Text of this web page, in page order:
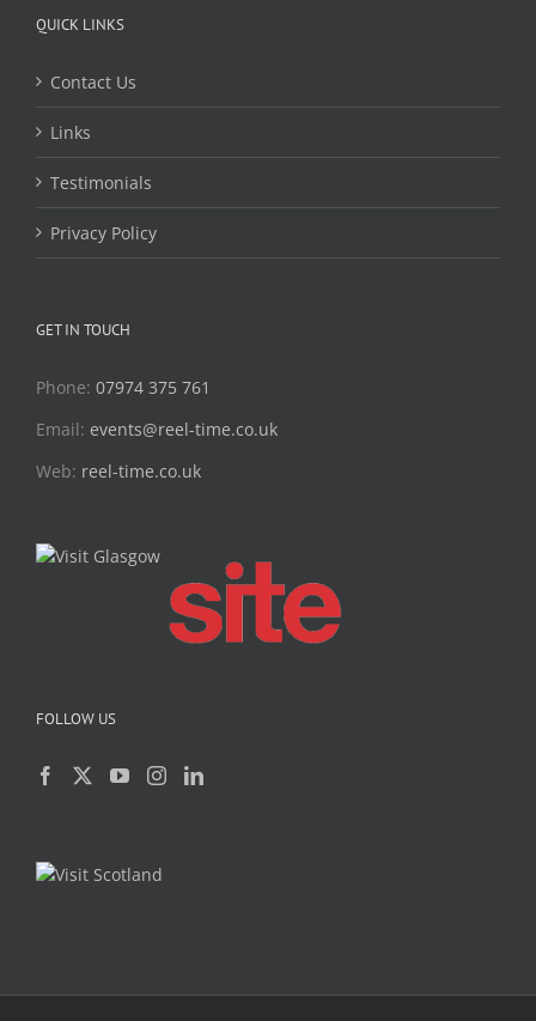
QUICK LINKS
Contact Us
Links
Testimonials
Privacy Policy
GET IN TOUCH
Phone: 07974 375 761
Email: events@reel-time.co.uk
Web: reel-time.co.uk
FOLLOW US